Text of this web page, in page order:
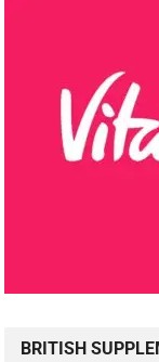
BRITISH